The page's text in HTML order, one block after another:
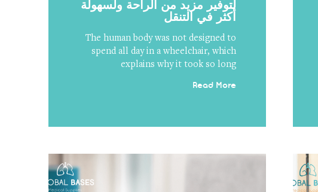
لتوفير مزيد من الراحة ولسهولة
أكثر في التنقل
The human body was not designed to
spend all day in a wheelchair, which
explains why it took so long
Read More